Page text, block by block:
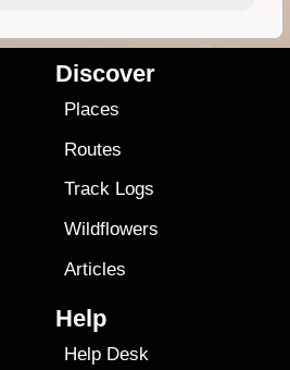
Discover
Places
Routes
Track Logs
Wildflowers
Articles
Help
Help Desk